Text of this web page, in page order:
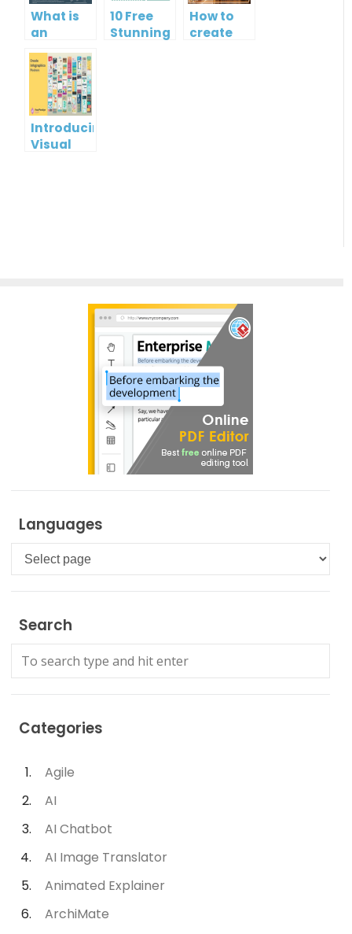
What is
an
Infographic?
10 Free
Stunning
How to
create
Introducing
Visual
Languages
Languages
Search
Categories
Agile
AI
AI Chatbot
AI Image Translator
Animated Explainer
ArchiMate